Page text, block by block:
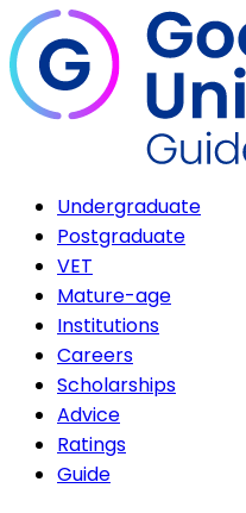
Undergraduate
Postgraduate
VET
Mature-age
Institutions
Careers
Scholarships
Advice
Ratings
Guide